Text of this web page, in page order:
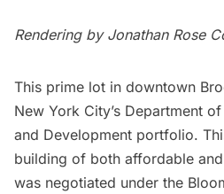
Rendering by Jonathan Rose
This prime lot in downtown
New York City’s Department
and Development portfolio.
building of both affordable
was negotiated under the